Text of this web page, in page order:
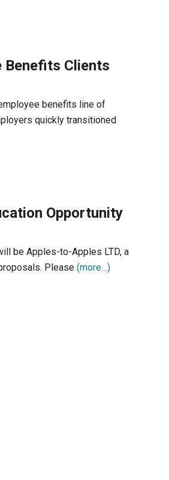
Benefits Clients
benefits line of
quickly transitioned
Opportunity
be Apples-to-Apples LTD, a
Please (more…)